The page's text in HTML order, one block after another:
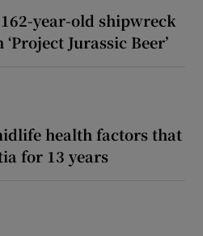
year-old shipwreck
Jurassic Beer’
health factors that
for 13 years